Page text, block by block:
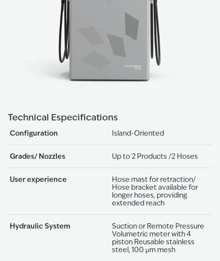
Technical Especifications
Configuration Island-Oriented
Grades/ Nozzles Up to 2 Products /2 Hoses
User experience
Hose mast for retraction/
Hose bracket available for
longer hoses, providing
extended reach
Hydraulic System
Suction or Remote Pressure
Volumetric meter with 4
piston Reusable stainless
steel, 100 μm mesh